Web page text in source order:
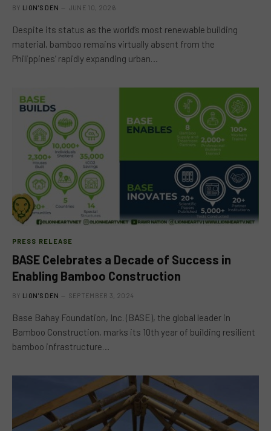
BY LION'S DEN JUNE 10, 2026
Despite its status as the world’s most renewable building
material, bamboo remains virtually absent from the
Philippines’ rapidly expanding urban…
PRESS RELEASE
BASE Celebrates a Decade of Success in
Enabling Bamboo Construction
BY LION'S DEN SEPTEMBER 3, 2024
Base Bahay Foundation, Inc. (BASE), the global leader in
Bamboo Construction, marks its 10th year of building resilient
bamboo infrastructure…